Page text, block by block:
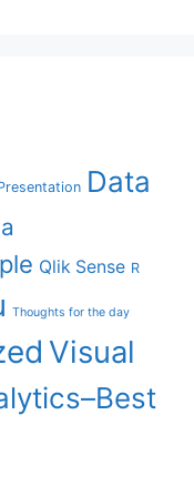
Data
Qlik Sense R
Thoughts for the day
Visual